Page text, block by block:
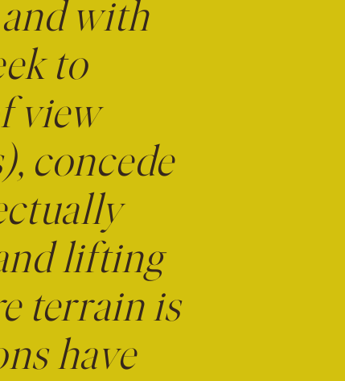
with
to
view
concede
lifting
terrain is
have